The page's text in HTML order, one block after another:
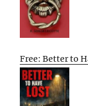
Free: Better to